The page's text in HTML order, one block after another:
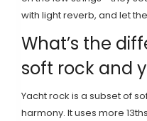
with light reverb, and let
What’s the
soft rock and
Yacht rock is a subset of
harmony. It uses more